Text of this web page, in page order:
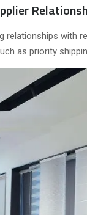
relationships with
as priority